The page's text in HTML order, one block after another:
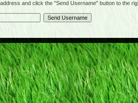
and click the "Send Username" button to the